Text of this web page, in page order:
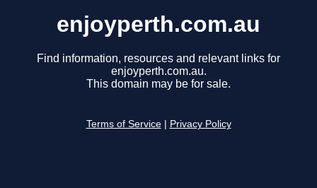
enjoyperth.com.au
Find information, resources and relevant links for
enjoyperth.com.au.
This domain may be for sale.
Terms of Service Privacy Policy